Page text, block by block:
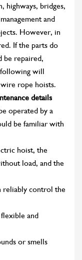
highways, bridges,
and
However, in
If the parts do
be repaired,
will
rope hoists.
details
operated by a
be familiar with
hoist, the
load, and the
reliably control the
and
or smells